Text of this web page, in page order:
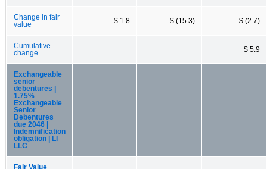
Change in fair
value
$ 1.8 $ (15.3) $ (2.7)
Cumulative
change
$ 5.9
Exchangeable
senior
debentures |
1.75%
Exchangeable
Senior
Debentures
due 2046 |
Indemnification
obligation | LI
LLC
Fair Value